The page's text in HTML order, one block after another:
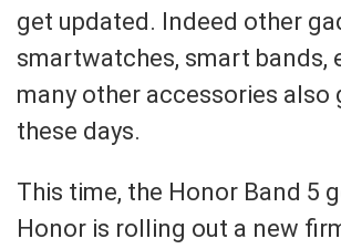
get updated. Indeed other
smartwatches, smart bands,
many other accessories also
these days.
This time, the Honor Band 5
Honor is rolling out a new